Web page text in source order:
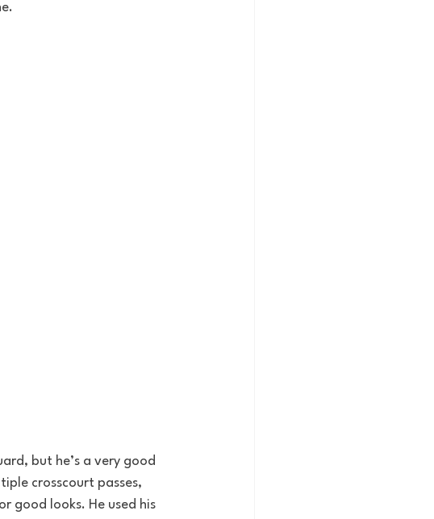
but he’s a very good
crosscourt passes,
good looks. He used his